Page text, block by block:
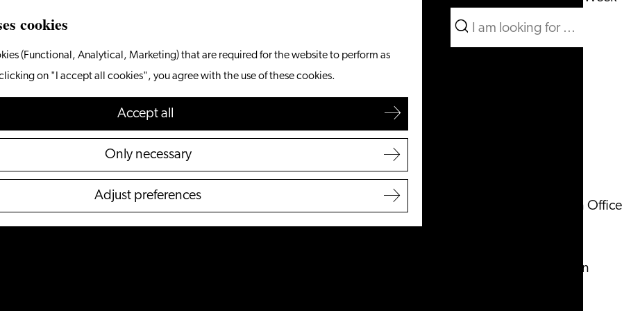
cookies
(Functional, Analytical, Marketing) that are required for the website to perform as
on "I accept all cookies", you agree with the use of these cookies.
Accept all
Only necessary
Adjust preferences
Menu
Search
Tourist Information Office
Discover the region
Search